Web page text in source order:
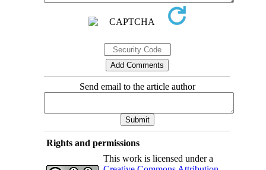
Send email to the article author
Rights and permissions
This work is licensed under a